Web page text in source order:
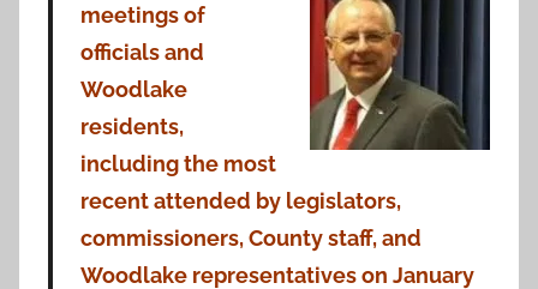
meetings of
officials and
Woodlake
residents,
including the most
recent attended by legislators,
commissioners, County staff, and
Woodlake representatives on January